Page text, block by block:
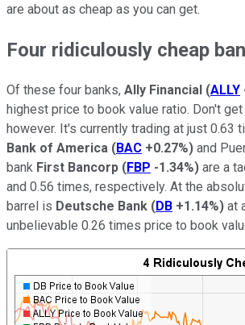
are about as cheap as you can get.
Four ridiculously cheap
Of these four banks, Ally Financial (ALLY
highest price to book value ratio. Don't
however. It's currently trading at just 0.63
Bank of America (BAC +0.27%) and
bank First Bancorp (FBP -1.34%) are a
and 0.56 times, respectively. At the
barrel is Deutsche Bank (DB +1.14%) at
unbelievable 0.26 times price to book